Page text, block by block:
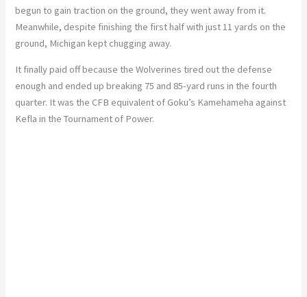
begun to gain traction on the ground, they went away from it.
Meanwhile, despite finishing the first half with just 11 yards on the
ground, Michigan kept chugging away.
It finally paid off because the Wolverines tired out the defense
enough and ended up breaking 75 and 85-yard runs in the fourth
quarter. It was the CFB equivalent of Goku’s Kamehameha against
Kefla in the Tournament of Power.